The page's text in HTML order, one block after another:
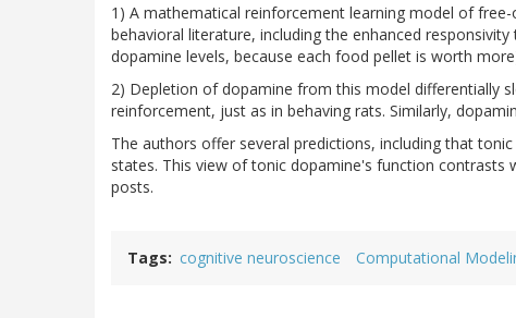
1) A mathematical reinforcement learning model of
behavioral literature, including the enhanced
dopamine levels, because each food pellet is worth
2) Depletion of dopamine from this model differentially
reinforcement, just as in behaving rats. Similarly,
The authors offer several predictions, including that
states. This view of tonic dopamine's function
posts.
Tags cognitive neuroscience Computational